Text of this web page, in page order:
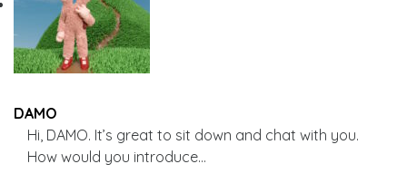
DAMO
Hi, DAMO. It’s great to sit down and chat with you.
How would you introduce…